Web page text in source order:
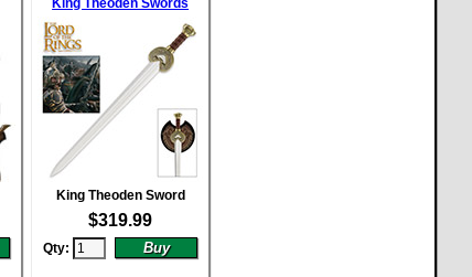
King Theoden Sword
$319.99
Qty: